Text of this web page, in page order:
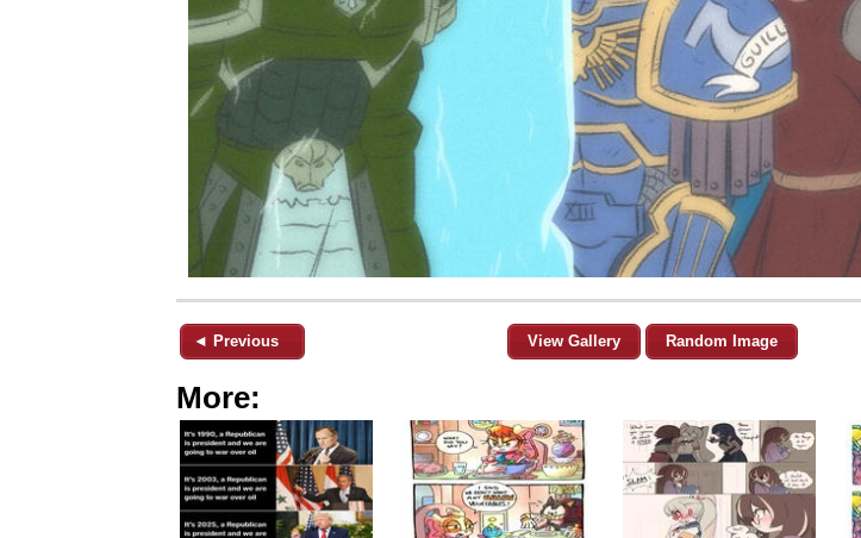
◄ Previous View Gallery Random Image
More: